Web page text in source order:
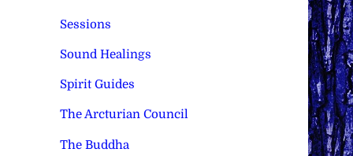
Sessions
Sound Healings
Spirit Guides
The Arcturian Council
The Buddha